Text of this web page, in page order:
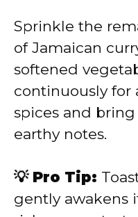
Sprinkle the
of Jamaican
softened
continuously for
spices and
earthy notes.
💡 Pro Tip:
gently awakens